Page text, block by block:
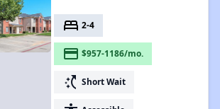
bed 2-4
payment $957-1186/mo.
switch_access_shortcut Short Wait